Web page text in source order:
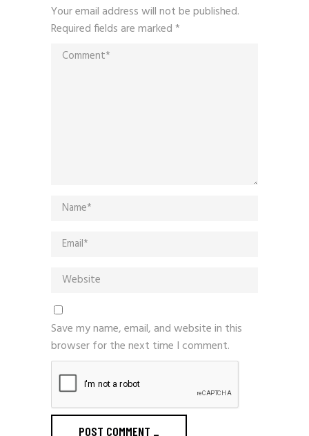
Your email address will not be published.
Required fields are marked*
Save my name, email, and website in this
browser for the next time I comment.
POST COMMENT _